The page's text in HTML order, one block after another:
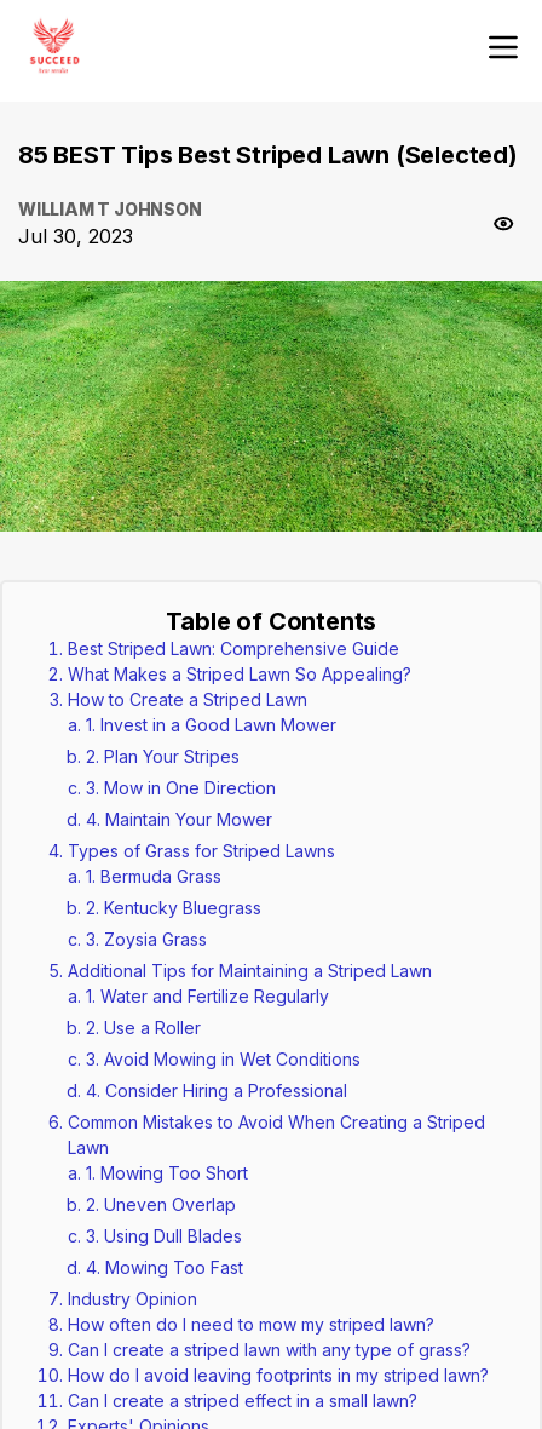
85 BEST Tips Best Striped Lawn (Selected)
WILLIAM T JOHNSON
Jul 30, 2023
Table of Contents
Best Striped Lawn: Comprehensive Guide
What Makes a Striped Lawn So Appealing?
How to Create a Striped Lawn
1. Invest in a Good Lawn Mower
2. Plan Your Stripes
3. Mow in One Direction
4. Maintain Your Mower
Types of Grass for Striped Lawns
1. Bermuda Grass
2. Kentucky Bluegrass
3. Zoysia Grass
Additional Tips for Maintaining a Striped Lawn
1. Water and Fertilize Regularly
2. Use a Roller
3. Avoid Mowing in Wet Conditions
4. Consider Hiring a Professional
Common Mistakes to Avoid When Creating a Striped
Lawn
1. Mowing Too Short
2. Uneven Overlap
3. Using Dull Blades
4. Mowing Too Fast
Industry Opinion
How often do I need to mow my striped lawn?
Can I create a striped lawn with any type of grass?
How do I avoid leaving footprints in my striped lawn?
Can I create a striped effect in a small lawn?